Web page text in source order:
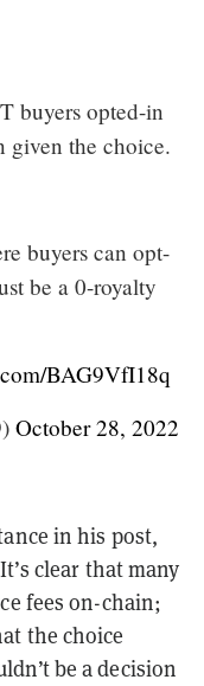
buyers opted-in
given the choice.
buyers can opt-
be a 0-royalty
BAG9VfI18q
October 28, 2022
in his post,
clear that many
fees on-chain;
the choice
be a decision